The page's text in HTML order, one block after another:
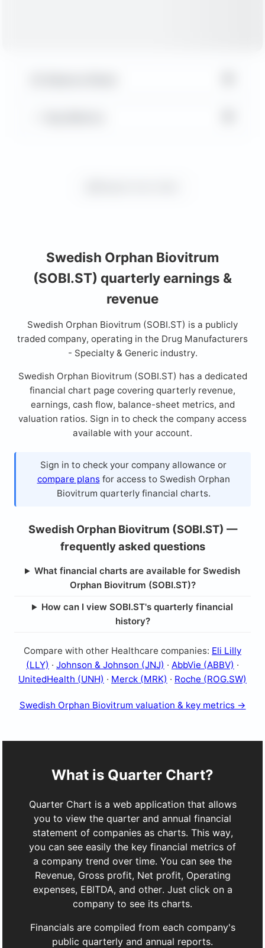
Swedish Orphan Biovitrum
(SOBI.ST) quarterly earnings &
revenue
Swedish Orphan Biovitrum (SOBI.ST) is a publicly
traded company, operating in the Drug Manufacturers
- Specialty & Generic industry.
Swedish Orphan Biovitrum (SOBI.ST) has a dedicated
financial chart page covering quarterly revenue,
earnings, cash flow, balance-sheet metrics, and
valuation ratios. Sign in to check the company access
available with your account.
Sign in to check your company allowance or
compare plansfor access to Swedish Orphan
Biovitrum quarterly financial charts.
Swedish Orphan Biovitrum (SOBI.ST) —
frequently asked questions
What financial charts are available for Swedish
Orphan Biovitrum (SOBI.ST)?
How can I view SOBI.ST's quarterly financial
history?
Compare with other Healthcare companies: Eli Lilly
(LLY) · Johnson & Johnson (JNJ) · AbbVie (ABBV) ·
UnitedHealth (UNH) · Merck (MRK) · Roche (ROG.SW)
Swedish Orphan Biovitrum valuation & key metrics →
What is Quarter Chart?
Quarter Chart is a web application that allows
you to view the quarter and annual financial
statement of companies as charts. This way,
you can see easily the key financial metrics of
a company trend over time. You can see the
Revenue, Gross profit, Net profit, Operating
expenses, EBITDA, and other. Just click on a
company to see its charts.
Financials are compiled from each company's
public quarterly and annual reports.